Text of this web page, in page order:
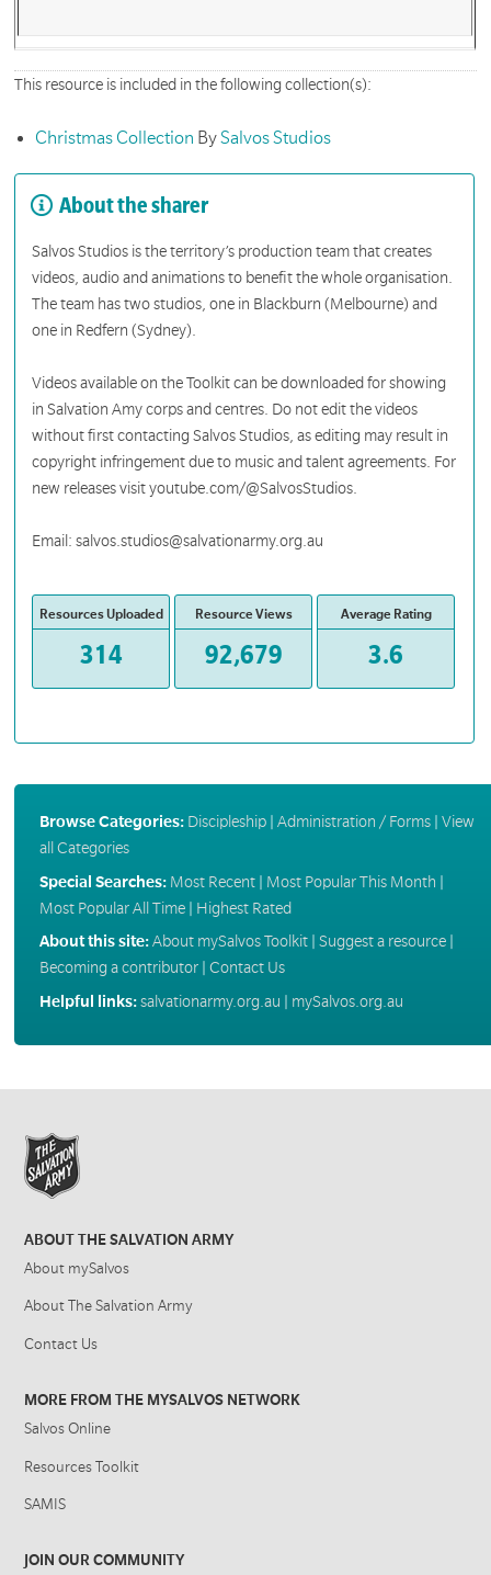
This resource is included in the following collection(s):
Christmas Collection BySalvos Studios
About the sharer
Salvos Studios is the territory’s production team that creates
videos, audio and animations to benefit the whole organisation.
The team has two studios, one in Blackburn (Melbourne) and
one in Redfern (Sydney).
Videos available on the Toolkit can be downloaded for showing
in Salvation Amy corps and centres. Do not edit the videos
without first contacting Salvos Studios, as editing may result in
copyright infringement due to music and talent agreements. For
new releases visit youtube.com/@SalvosStudios.
Email: salvos.studios@salvationarmy.org.au
Resources Uploaded
314
Resource Views
92,679
Average Rating
3.6
Browse Categories: Discipleship| Administration / Forms| View
all Categories
Special Searches: Most Recent| Most Popular This Month |
Most Popular All Time| Highest Rated
About this site:About mySalvos Toolkit| Suggest a resource|
Becoming a contributor| Contact Us
Helpful links:salvationarmy.org.au | mySalvos.org.au
ABOUT THE SALVATION ARMY
About mySalvos
About The Salvation Army
Contact Us
MORE FROM THE MYSALVOS NETWORK
Salvos Online
Resources Toolkit
SAMIS
JOIN OUR COMMUNITY